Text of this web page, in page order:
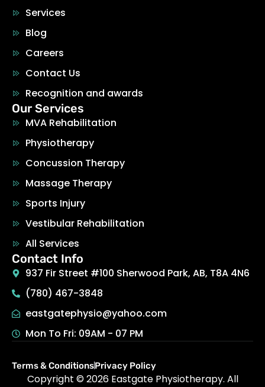
Services
Blog
Careers
Contact Us
Recognition and awards
Our Services
MVA Rehabilitation
Physiotherapy
Concussion Therapy
Massage Therapy
Sports Injury
Vestibular Rehabilitation
All Services
Contact Info
937 Fir Street #100 Sherwood Park, AB, T8A 4N6
(780) 467-3848
eastgatephysio@yahoo.com
Mon To Fri: 09AM - 07 PM
Copyright © 2026 Eastgate Physiotherapy. All
Terms & ConditionsPrivacy Policy